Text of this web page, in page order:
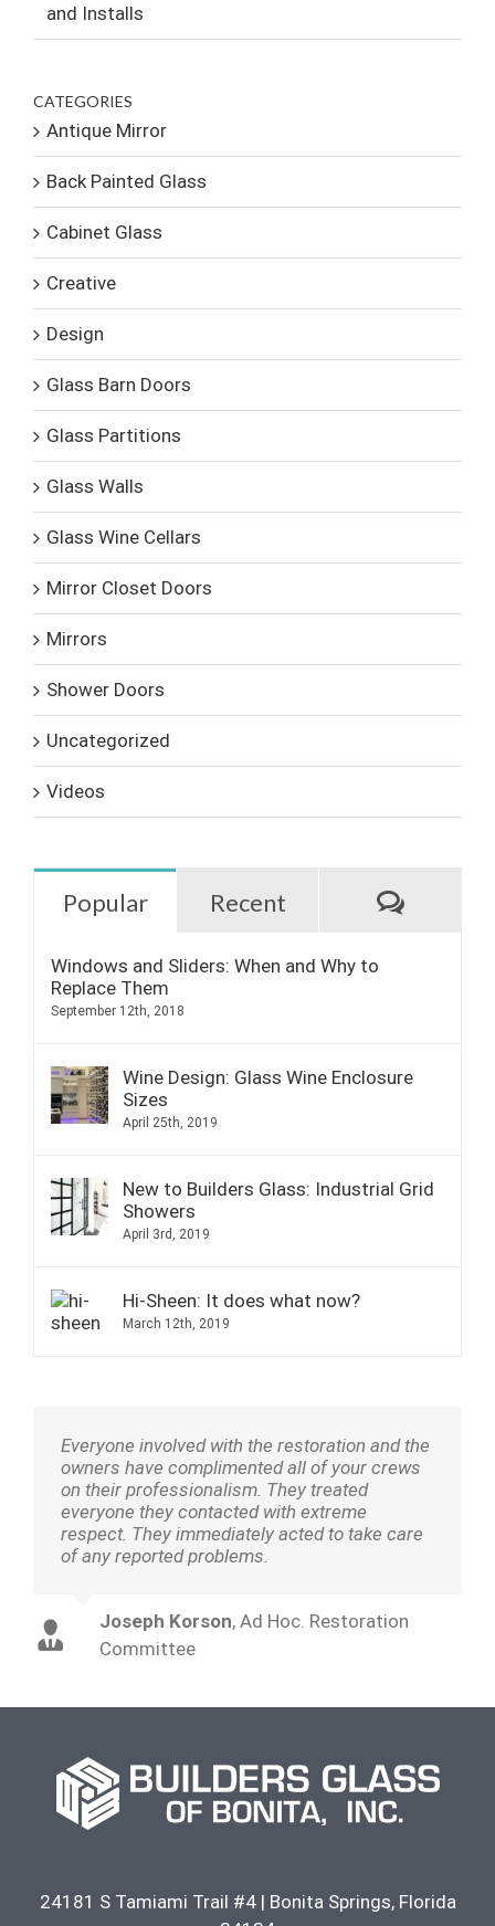
and Installs
CATEGORIES
Antique Mirror
Back Painted Glass
Cabinet Glass
Creative
Design
Glass Barn Doors
Glass Partitions
Glass Walls
Glass Wine Cellars
Mirror Closet Doors
Mirrors
Shower Doors
Uncategorized
Videos
Popular Recent
Windows and Sliders: When and Why to
Replace Them
September 12th, 2018
Wine Design: Glass Wine Enclosure
Sizes
April 25th, 2019
New to Builders Glass: Industrial Grid
Showers
April 3rd, 2019
Hi-Sheen: It does what now?
March 12th, 2019
Everyone involved with the restoration and the
owners have complimented all of your crews
on their professionalism. They treated
everyone they contacted with extreme
respect. They immediately acted to take care
of any reported problems.
Joseph Korson, Ad Hoc. Restoration
Committee
24181 S Tamiami Trail #4| Bonita Springs, Florida